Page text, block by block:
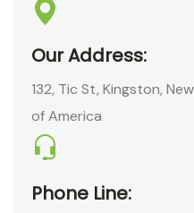
Our Address:
132, Tic St, Kingston,
of America
Phone Line: